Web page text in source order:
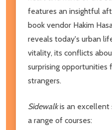
features an insightful
book vendor Hakim
reveals today's urban
vitality, its conflicts
surprising opportunities
strangers.
Sidewalkis an excellent
a range of courses: